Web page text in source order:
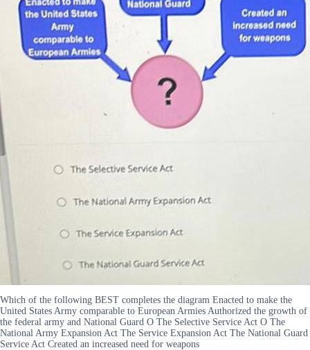
Which of the following BEST completes the diagram Enacted to make the
United States Army comparable to European Armies Authorized the growth of
the federal army and National Guard O The Selective Service Act O The
National Army Expansion Act The Service Expansion Act The National Guard
Service Act Created an increased need for weapons